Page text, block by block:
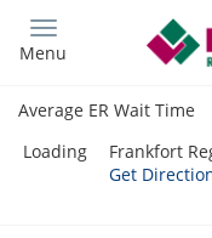
main
Menu
Average ER Wait Time
Loading
Frankfort
Get